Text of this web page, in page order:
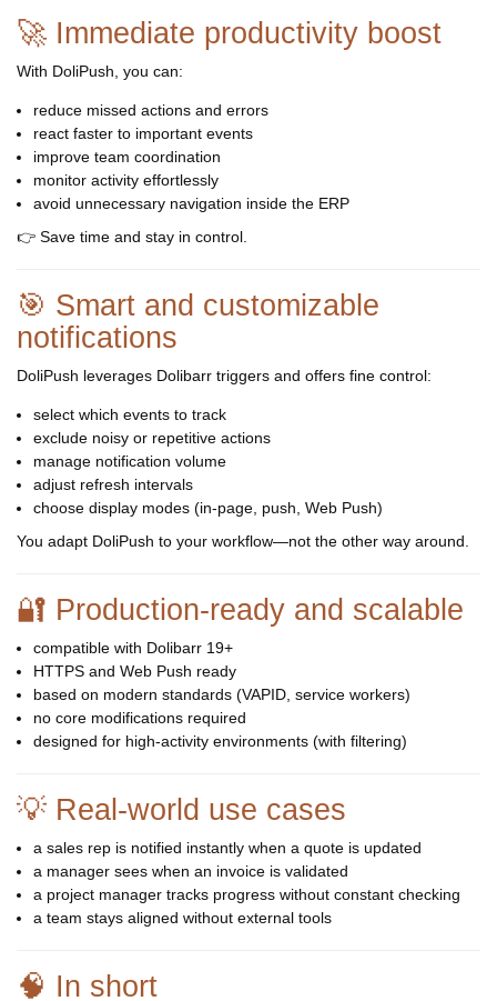
🚀 Immediate productivity boost
With DoliPush, you can:
reduce missed actions and errors
react faster to important events
improve team coordination
monitor activity effortlessly
avoid unnecessary navigation inside the ERP
👉 Save time and stay in control.
🎯 Smart and customizable
notifications
DoliPush leverages Dolibarr triggers and offers fine control:
select which events to track
exclude noisy or repetitive actions
manage notification volume
adjust refresh intervals
choose display modes (in-page, push, Web Push)
You adapt DoliPush to your workflow—not the other way around.
🔐 Production-ready and scalable
compatible with Dolibarr 19+
HTTPS and Web Push ready
based on modern standards (VAPID, service workers)
no core modifications required
designed for high-activity environments (with filtering)
💡 Real-world use cases
a sales rep is notified instantly when a quote is updated
a manager sees when an invoice is validated
a project manager tracks progress without constant checking
a team stays aligned without external tools
🧠 In short